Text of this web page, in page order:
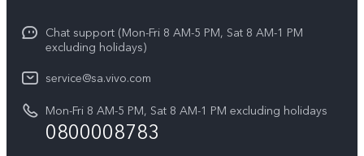
Y29
Y11d
Service Center
IMEI Authentication
System Update
Legal Notice
About Us
Sustainability
vivo Privacy Center
Chat support (Mon-Fri 8 AM-5 PM, Sat 8 AM-1 PM
excluding holidays)
service@sa.vivo.com
Mon-Fri 8 AM-5 PM, Sat 8 AM-1 PM excluding holidays
0800008783